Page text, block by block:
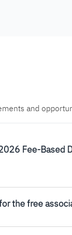
and
Fee-Based
the free